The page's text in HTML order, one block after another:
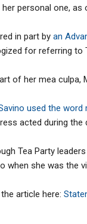
her personal one,
in part by an
for referring to
of her mea culpa,
used the word
acted during the
Tea Party
when she was the
article here: